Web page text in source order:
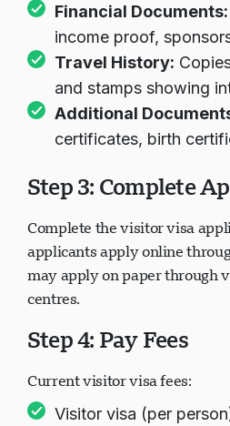
Financial Documents:
income proof,
Travel History:
and stamps showing
Additional
certificates, birth
Step 3: Complete
Complete the visitor visa
applicants apply online
may apply on paper through
centres.
Step 4: Pay Fees
Current visitor visa fees:
Visitor visa (per